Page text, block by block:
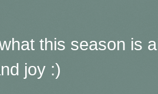
this season is
joy :)